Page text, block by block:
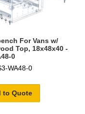
For Vans w/
Top, 18x48x40 -
0
WA48-0
to Quote